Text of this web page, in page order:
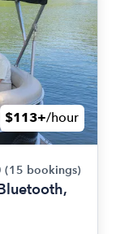
$113+/hour
(15 bookings)